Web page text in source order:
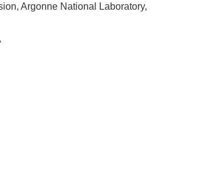
Argonne National Laboratory,